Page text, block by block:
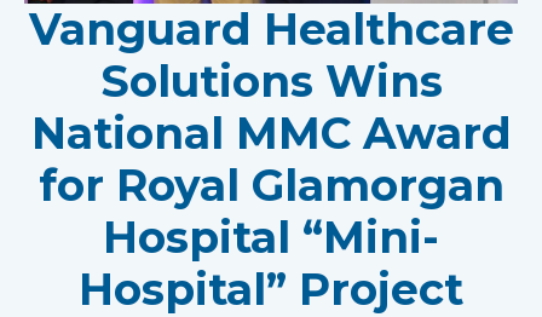
Vanguard Healthcare
Solutions Wins
National MMC Award
for Royal Glamorgan
Hospital “Mini-
Hospital” Project